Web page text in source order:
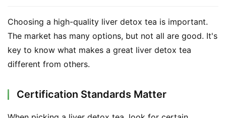
Choosing a high-quality liver detox tea is important.
The market has many options, but not all are good. It's
key to know what makes a great liver detox tea
different from others.
Certification Standards Matter